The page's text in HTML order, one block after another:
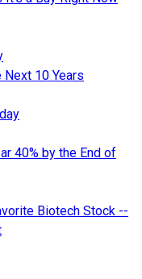
10 Years
40% by the End of
Biotech Stock --